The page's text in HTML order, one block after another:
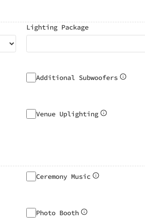
Lighting Package
Additional Subwoofers
Venue Uplighting
Ceremony Music
Photo Booth